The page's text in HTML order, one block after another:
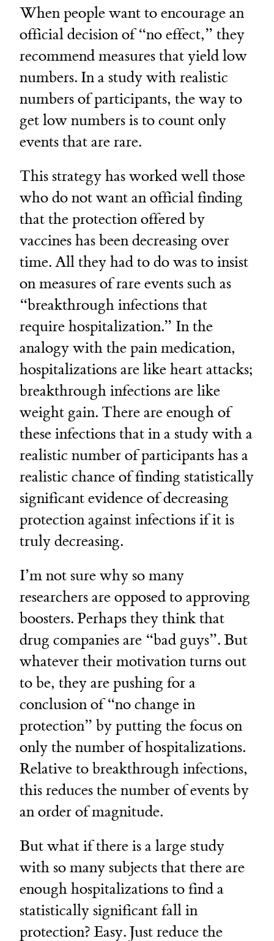
When people want to encourage an
official decision of “no effect,” they
recommend measures that yield low
numbers. In a study with realistic
numbers of participants, the way to
get low numbers is to count only
events that are rare.
This strategy has worked well those
who do not want an official finding
that the protection offered by
vaccines has been decreasing over
time. All they had to do was to insist
on measures of rare events such as
“breakthrough infections that
require hospitalization.” In the
analogy with the pain medication,
hospitalizations are like heart attacks;
breakthrough infections are like
weight gain. There are enough of
these infections that in a study with a
realistic number of participants has a
realistic chance of finding statistically
significant evidence of decreasing
protection against infections if it is
truly decreasing.
I’m not sure why so many
researchers are opposed to approving
boosters. Perhaps they think that
drug companies are “bad guys”. But
whatever their motivation turns out
to be, they are pushing for a
conclusion of “no change in
protection” by putting the focus on
only the number of hospitalizations.
Relative to breakthrough infections,
this reduces the number of events by
an order of magnitude.
But what if there is a large study
with so many subjects that there are
enough hospitalizations to find a
statistically significant fall in
protection? Easy. Just reduce the